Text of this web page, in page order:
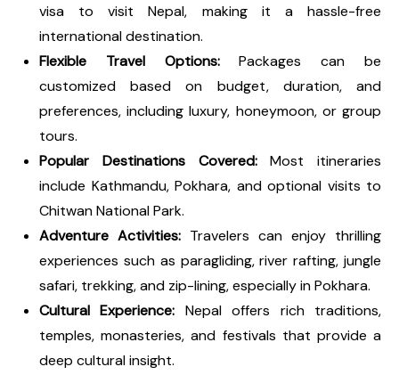
visa to visit Nepal, making it a hassle-free
international destination.
Flexible Travel Options:Packages can be
customized based on budget, duration, and
preferences, including luxury, honeymoon, or group
tours.
Popular Destinations Covered:Most itineraries
include Kathmandu, Pokhara, and optional visits to
Chitwan National Park.
Adventure Activities: Travelers can enjoy thrilling
experiences such as paragliding, river rafting, jungle
safari, trekking, and zip-lining, especially in Pokhara.
Cultural Experience: Nepal offers rich traditions,
temples, monasteries, and festivals that provide a
deep cultural insight.